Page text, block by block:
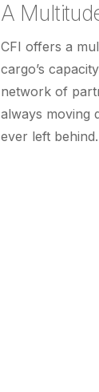
A
CFI offers a
cargo’s
network of
always moving
ever left behind.